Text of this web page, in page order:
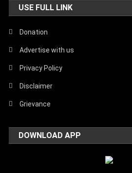
USE FULL LINK
Donation
Advertise with us
Privacy Policy
Disclaimer
Grievance
DOWNLOAD APP